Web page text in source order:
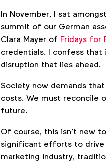
In November, I sat
summit of our German
Clara Mayer of Fridays for
credentials. I confess
disruption that lies ahead.
Society now demands
costs. We must reconcile
future.
Of course, this isn’t new
significant efforts to drive
marketing industry,